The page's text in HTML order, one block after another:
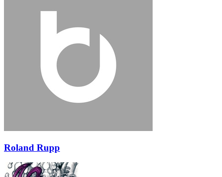
Roland Rupp